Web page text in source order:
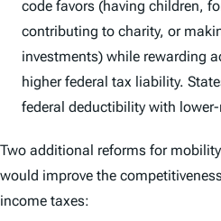
code favors (having children,
contributing to charity, or
investments) while rewarding
higher federal tax liability.
federal deductibility with
Two additional reforms for
would improve the
income taxes: